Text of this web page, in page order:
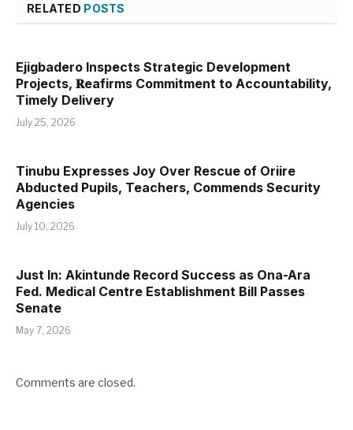
RELATED POSTS
Ejigbadero Inspects Strategic Development
Projects, 𝐑eafirms Commitment to Accountability,
Timely Delivery
July 25, 2026
Tinubu Expresses Joy Over Rescue of Oriire
Abducted Pupils, Teachers, Commends Security
Agencies
July 10, 2026
Just In: Akintunde Record Success as Ona-Ara
Fed. Medical Centre Establishment Bill Passes
Senate
May 7, 2026
Comments are closed.